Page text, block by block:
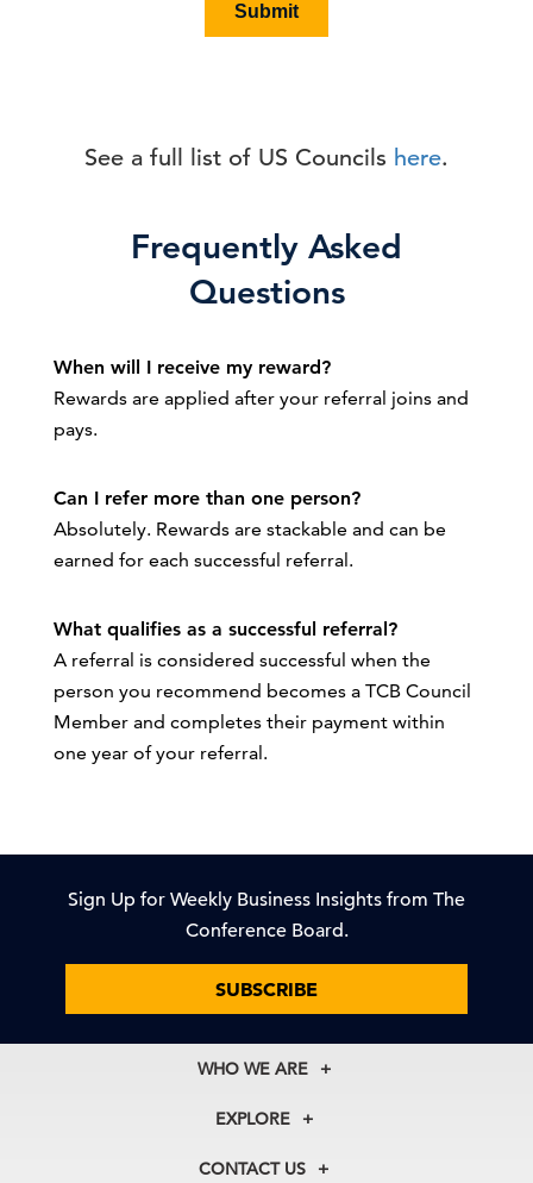
See a full list of US Councils here.
Frequently Asked
Questions
When will I receive my reward?
Rewards are applied after your referral joins and
pays.
Can I refer more than one person?
Absolutely. Rewards are stackable and can be
earned for each successful referral.
What qualifies as a successful referral?
A referral is considered successful when the
person you recommend becomes a TCB Council
Member and completes their payment within
one year of your referral.
Sign Up for Weekly Business Insights from The
Conference Board.
SUBSCRIBE
WHO WE ARE
About Us
Our Experts
EXPLORE
Membership
CONTACT US